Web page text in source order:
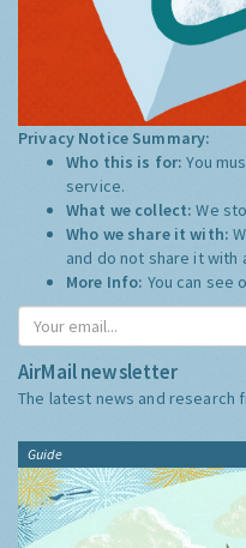
Privacy Notice Summary:
Who this is for:You
service.
What we collect:We
Who we share it with:
and do not share it with
More Info: You can see
AirMail newsletter
The latest news and research
Guide